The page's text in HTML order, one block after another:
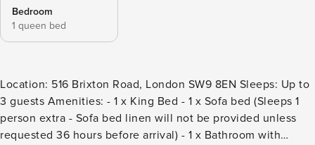
Bedroom
1 queen bed
Location: 516 Brixton Road, London SW9 8EN Sleeps: Up to
3 guests Amenities: - 1 x King Bed - 1 x Sofa bed (Sleeps 1
person extra - Sofa bed linen will not be provided unless
requested 36 hours before arrival) - 1 x Bathroom with